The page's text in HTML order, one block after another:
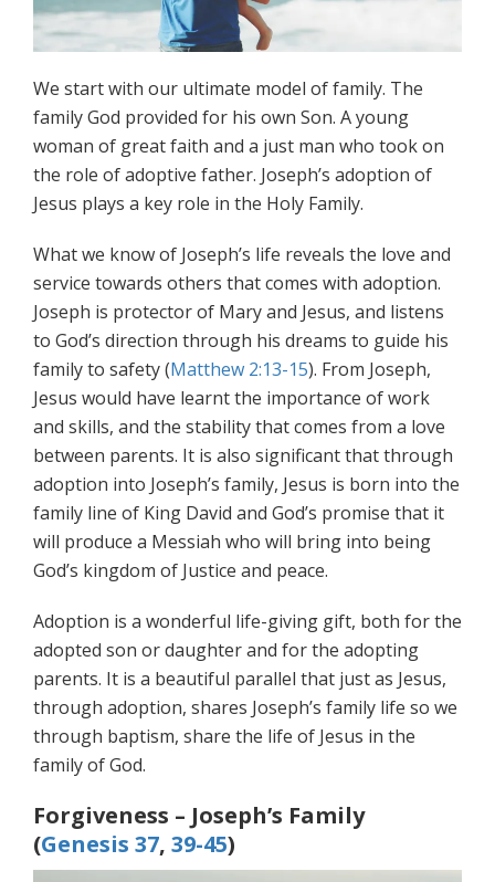
We start with our ultimate model of family. The
family God provided for his own Son. A young
woman of great faith and a just man who took on
the role of adoptive father. Joseph’s adoption of
Jesus plays a key role in the Holy Family.
What we know of Joseph’s life reveals the love and
service towards others that comes with adoption.
Joseph is protector of Mary and Jesus, and listens
to God’s direction through his dreams to guide his
family to safety (Matthew 2:13-15). From Joseph,
Jesus would have learnt the importance of work
and skills, and the stability that comes from a love
between parents. It is also significant that through
adoption into Joseph’s family, Jesus is born into the
family line of King David and God’s promise that it
will produce a Messiah who will bring into being
God’s kingdom of Justice and peace.
Adoption is a wonderful life-giving gift, both for the
adopted son or daughter and for the adopting
parents. It is a beautiful parallel that just as Jesus,
through adoption, shares Joseph’s family life so we
through baptism, share the life of Jesus in the
family of God.
Forgiveness – Joseph’s Family
(Genesis 37, 39-45)